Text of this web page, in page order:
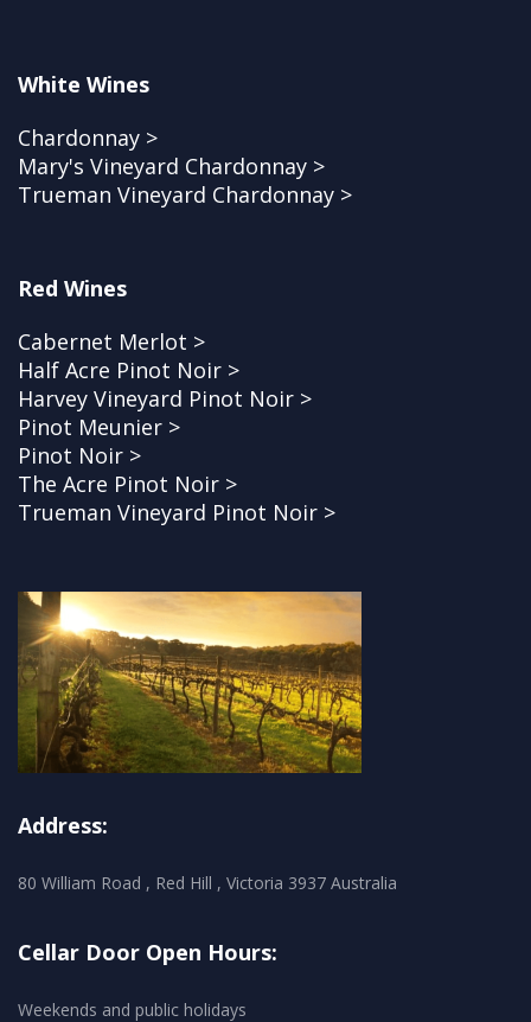
White Wines
Chardonnay >
Mary's Vineyard Chardonnay >
Trueman Vineyard Chardonnay >
Red Wines
Cabernet Merlot >
Half Acre Pinot Noir >
Harvey Vineyard Pinot Noir >
Pinot Meunier >
Pinot Noir >
The Acre Pinot Noir >
Trueman Vineyard Pinot Noir >
Address:
80 William Road , Red Hill , Victoria 3937 Australia
Cellar Door Open Hours:
Weekends and public holidays